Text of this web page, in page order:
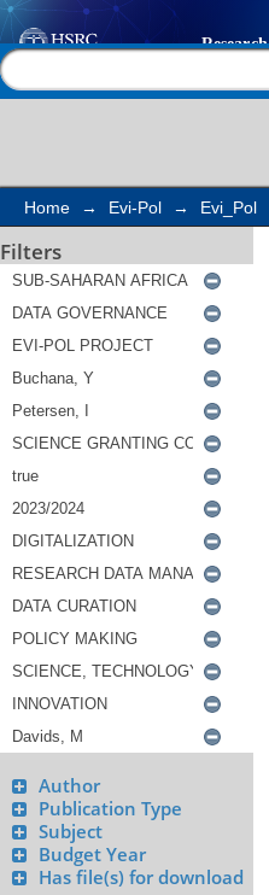
Search
Home → Evi-Pol → Evi_Pol
Filters
Author
Publication Type
Subject
Budget Year
Has file(s) for download